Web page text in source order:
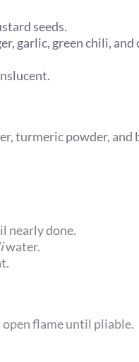
seeds.
garlic, green chili, and
turmeric powder, and
nearly done.
water.
open flame until pliable.